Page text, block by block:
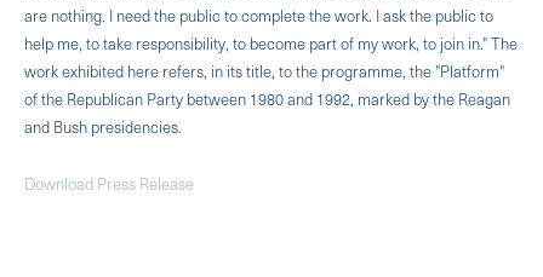
are nothing. I need the public to complete the work. I ask the public to
help me, to take responsibility, to become part of my work, to join in." The
work exhibited here refers, in its title, to the programme, the "Platform"
of the Republican Party between 1980 and 1992, marked by the Reagan
and Bush presidencies.
Download Press Release